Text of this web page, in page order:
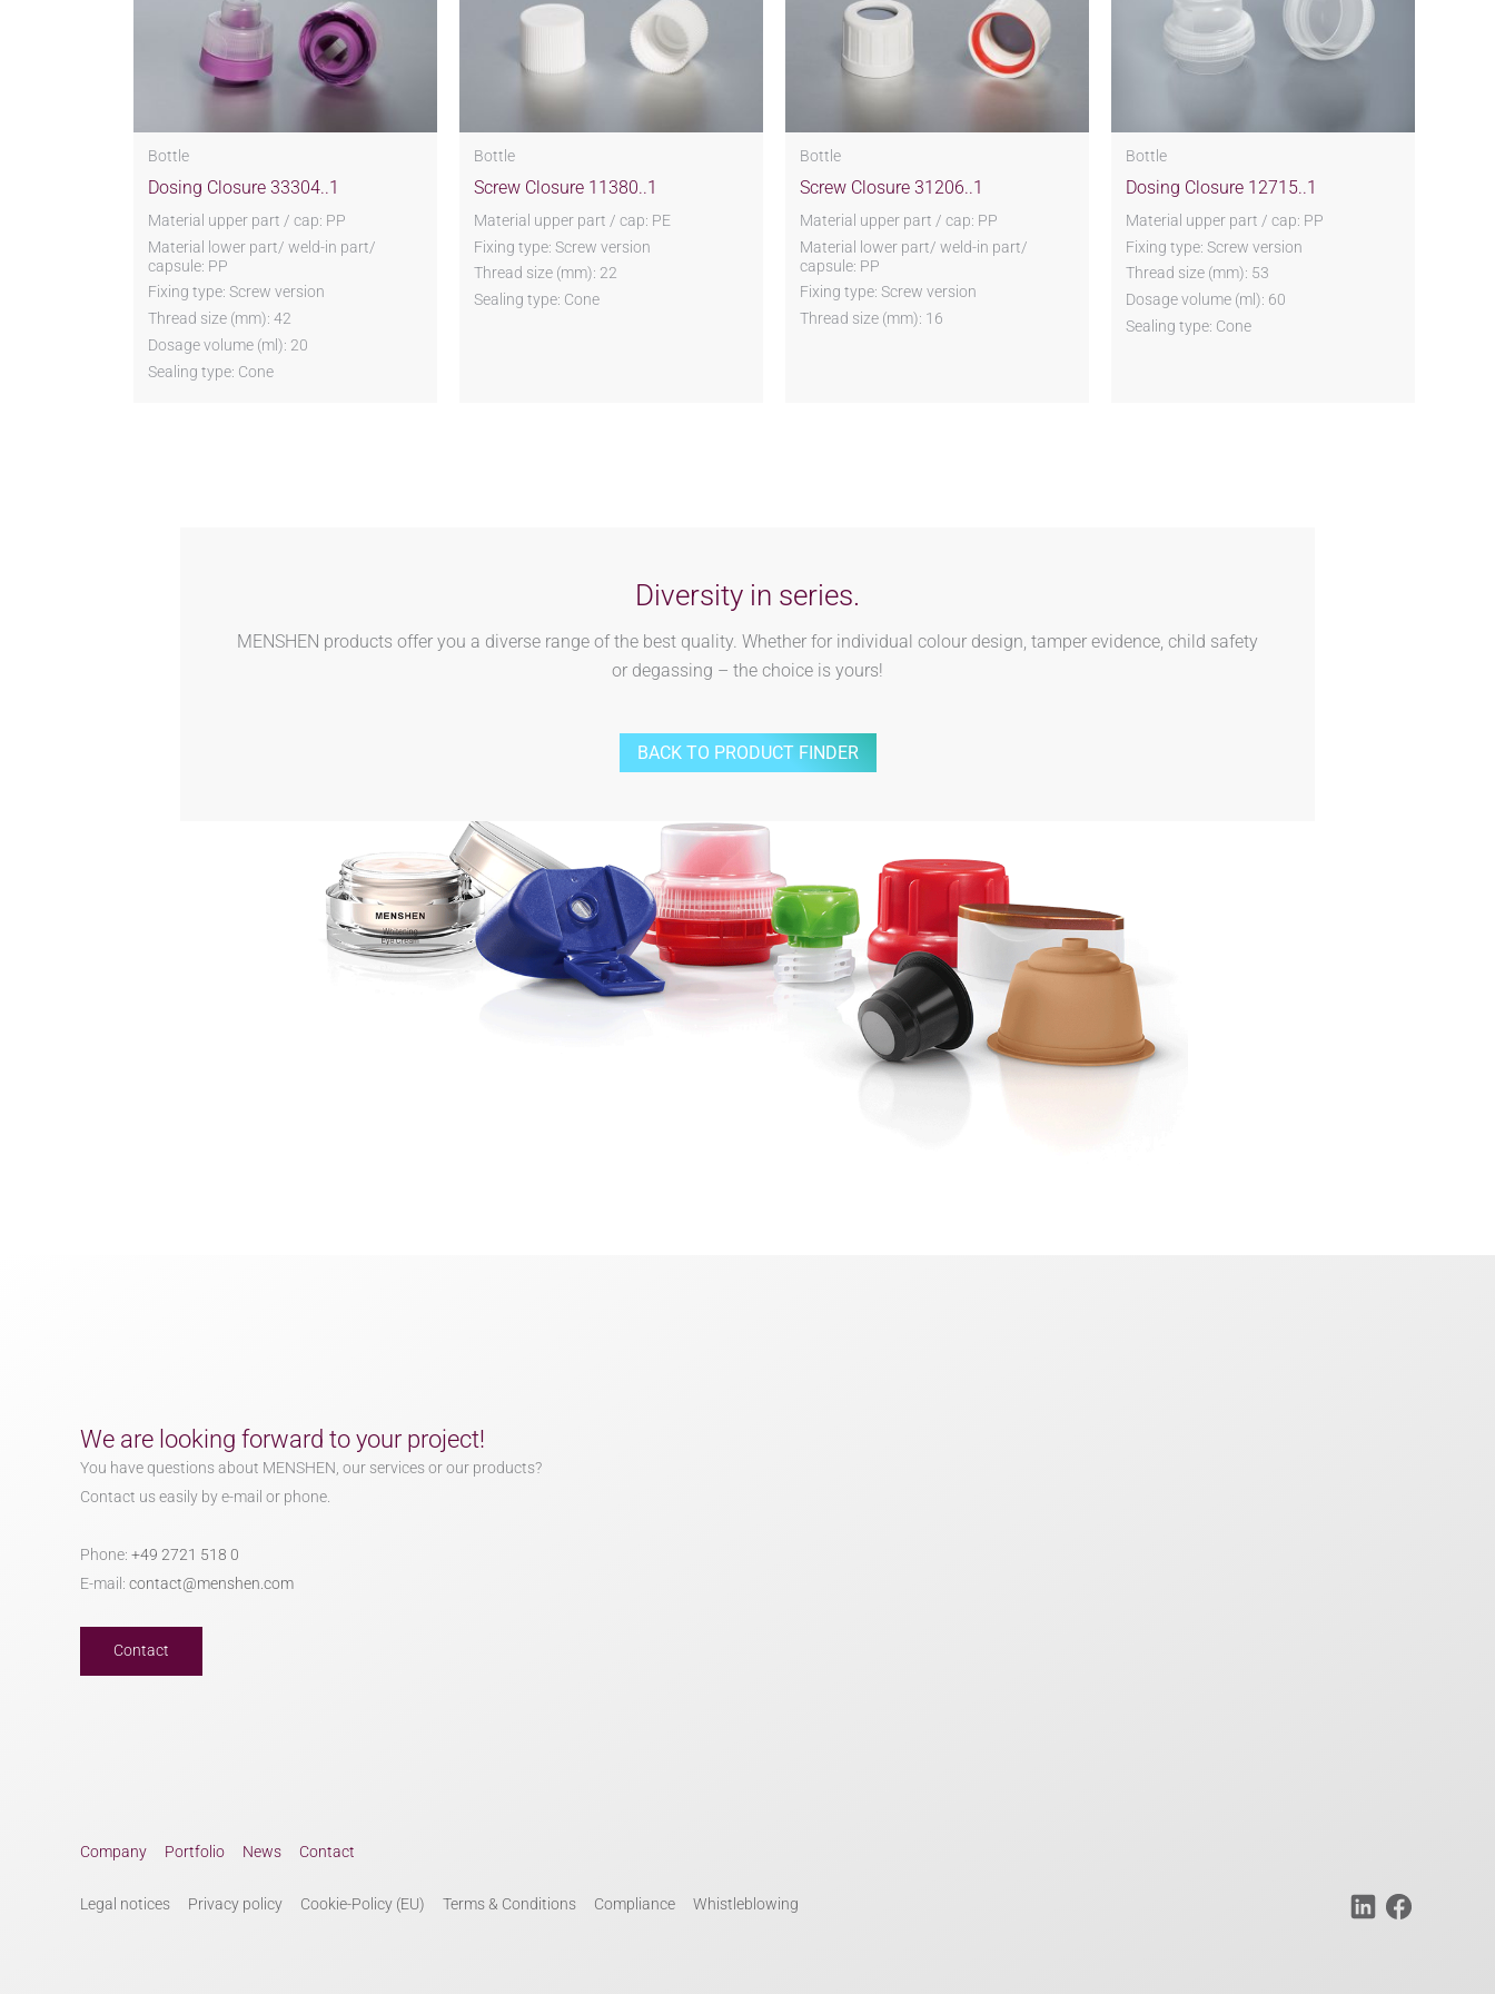
Bottle
Dosing Closure 33304..1
Material upper part / cap: PP
Material lower part/ weld-in part/
capsule: PP
Fixing type: Screw version
Thread size (mm): 42
Dosage volume (ml): 20
Sealing type: Cone
Bottle
Screw Closure 11380..1
Material upper part / cap: PE
Fixing type: Screw version
Thread size (mm): 22
Sealing type: Cone
Bottle
Screw Closure 31206..1
Material upper part / cap: PP
Material lower part/ weld-in part/
capsule: PP
Fixing type: Screw version
Thread size (mm): 16
Bottle
Dosing Closure 12715..1
Material upper part / cap: PP
Fixing type: Screw version
Thread size (mm): 53
Dosage volume (ml): 60
Sealing type: Cone
Diversity in series.
MENSHEN products offer you a diverse range of the best quality. Whether for individual colour design, tamper evidence, child safety
or degassing – the choice is yours!
BACK TO PRODUCT FINDER
We are looking forward to your project!
You have questions about MENSHEN, our services or our products?
Contact us easily by e-mail or phone.
Phone: +49 2721 518 0
E-mail: contact@menshen.com
Contact
Company Portfolio News Contact
Legal notices Privacy policy Cookie-Policy (EU) Terms & Conditions Compliance Whistleblowing